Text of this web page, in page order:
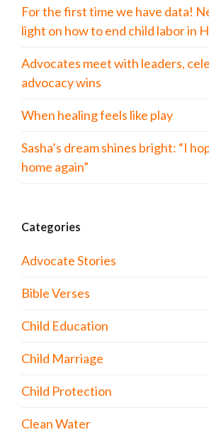
For the first time we have data!
light on how to end child labor in
Advocates meet with leaders,
advocacy wins
When healing feels like play
Sasha’s dream shines bright: “I
home again”
Categories
Advocate Stories
Bible Verses
Child Education
Child Marriage
Child Protection
Clean Water